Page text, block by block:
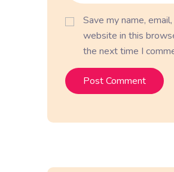
Save my name,
website in this
the next time I